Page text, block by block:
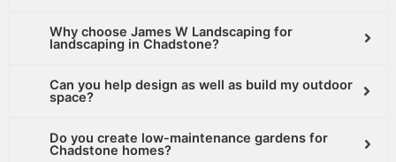
Why choose James W Landscaping for
landscaping in Chadstone?
Can you help design as well as build my outdoor
space?
Do you create low-maintenance gardens for
Chadstone homes?